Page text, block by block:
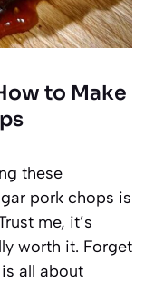
to Make
these
pork chops is
me, it’s
worth it. Forget
all about